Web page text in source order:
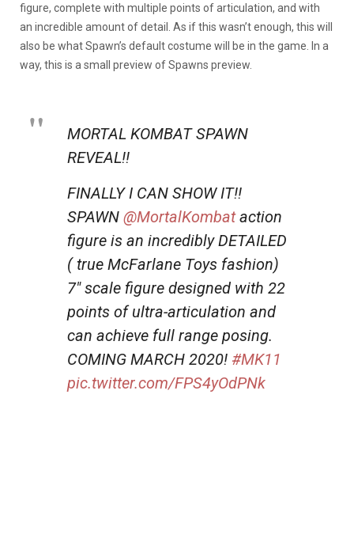
figure, complete with multiple points of articulation, and with
an incredible amount of detail. As if this wasn’t enough, this will
also be what Spawn’s default costume will be in the game. In a
way, this is a small preview of Spawns preview.
MORTAL KOMBAT SPAWN
REVEAL!!
FINALLY I CAN SHOW IT!!
SPAWN @MortalKombataction
figure is an incredibly DETAILED
( true McFarlane Toys fashion)
7″ scale figure designed with 22
points of ultra-articulation and
can achieve full range posing.
COMING MARCH 2020! #MK11
pic.twitter.com/FPS4yOdPNk